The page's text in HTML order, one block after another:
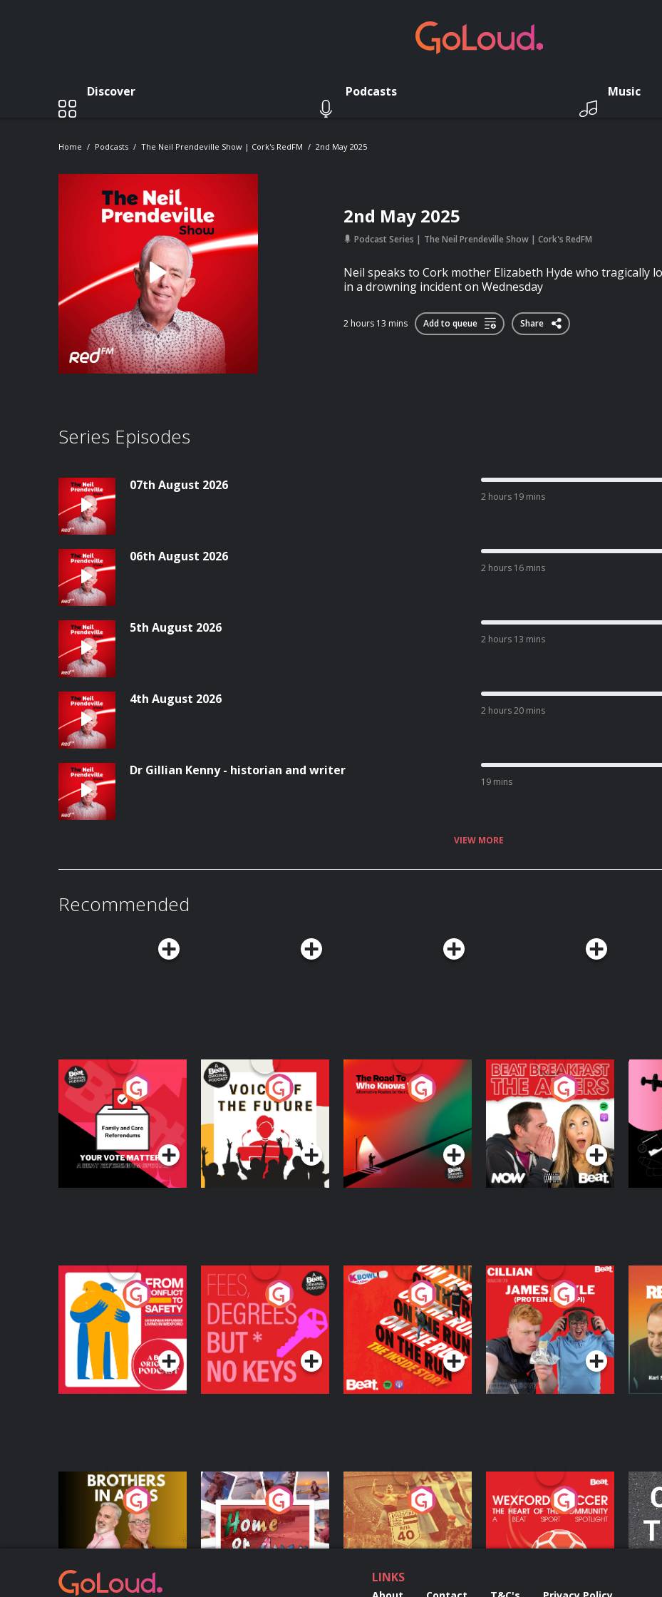
Discover Podcasts Music
Home Podcasts The Neil Prendeville Show | Cork's RedFM 2nd May 2025
2nd May 2025
Podcast Series The Neil Prendeville Show | Cork's RedFM
Neil speaks to Cork mother Elizabeth Hyde who tragically
in a drowning incident on Wednesday
2 hours 13 mins Add to queue Share
Series Episodes
07th August 2026
2 hours 19 mins
06th August 2026
2 hours 16 mins
5th August 2026
2 hours 13 mins
4th August 2026
2 hours 20 mins
Dr Gillian Kenny - historian and writer
19 mins
VIEW MORE
Recommended
Your Vote Matters - A
Beat News
Referendum Special
Podcast Series
Voice of the Future
Podcast Series
The Road To Who
Knows Where
The Afters
Podcast Series
A
From Conflict to
Safety: Ukrainian
Refugees Living in
Wexford
Podcast Series
Fees Degrees but No
Keys
Podcast Series
On The Run: The
Inside Story
Podcast Series
Cillian chats to
Protein Bor Papi on
The Takeover
Podcast Series
Do
Brothers In Arms
Podcast Series
Home or Away - Living
the Irish Australian
Dream with Aisling
Moloney
Podcast Series
Eoin Sheahan's
Diverted
Podcast Series
Wexford Soccer: The
Heart Of The
Community
Podcast Series
On
LINKS